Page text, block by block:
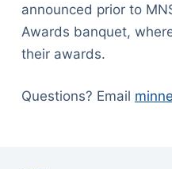
announced prior to
Awards banquet,
their awards.
Questions? Email